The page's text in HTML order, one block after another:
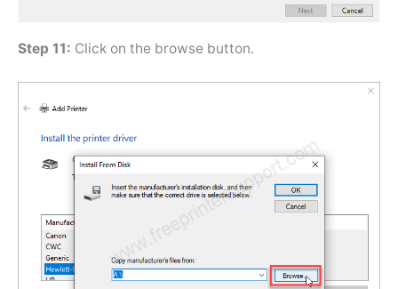
Step 11: Click on the browse button.